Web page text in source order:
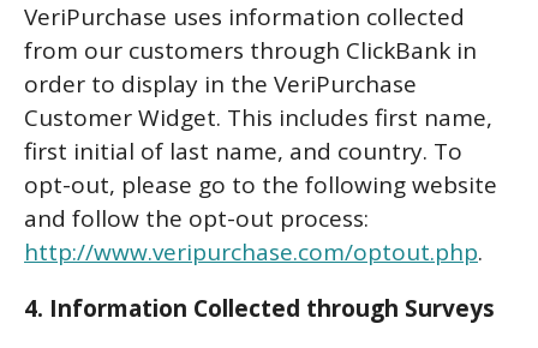
VeriPurchase uses information collected
from our customers through ClickBank in
order to display in the VeriPurchase
Customer Widget. This includes first name,
first initial of last name, and country. To
opt-out, please go to the following website
and follow the opt-out process:
http://www.veripurchase.com/optout.php.
4. Information Collected through Surveys